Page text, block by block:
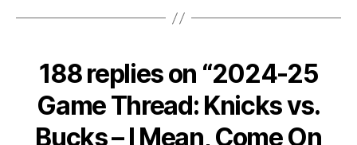
188 replies on “2024-25
Game Thread: Knicks vs.
Bucks – I Mean, Come On